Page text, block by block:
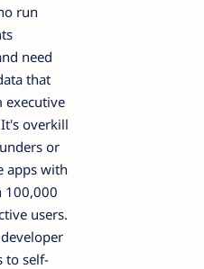
run
need
that
executive
overkill
or
apps with
100,000
users.
to self-